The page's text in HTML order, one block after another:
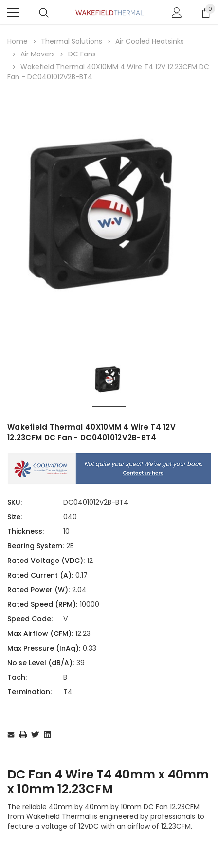
0
Home Thermal Solutions
Air Cooled Heatsinks
Air Movers
DC Fans
Wakefield Thermal 40X10MM 4 Wire T4 12V 12.23CFM DC
Fan - DC0401012V2B-BT4
Wakefield Thermal 40X10MM 4 Wire T4 12V
12.23CFM DC Fan - DC0401012V2B-BT4
SKU:
DC0401012V2B-BT4
Size:
040
Thickness:
10
Bearing System: 2B
Rated Voltage (VDC): 12
Rated Current (A): 0.17
Rated Power (W): 2.04
Rated Speed (RPM): 10000
Speed Code:
V
Max Airflow (CFM): 12.23
Max Pressure (InAq): 0.33
Noise Level (dB/A): 39
Tach:
B
Termination:
T4
Stock:
DC Fan 4 Wire T4 40mm x 40mm
x 10mm 12.23CFM
The reliable 40mm by 40mm by 10mm DC Fan 12.23CFM
from Wakefield Thermal is engineered by professionals to
feature a voltage of 12VDC with an airflow of 12.23CFM.